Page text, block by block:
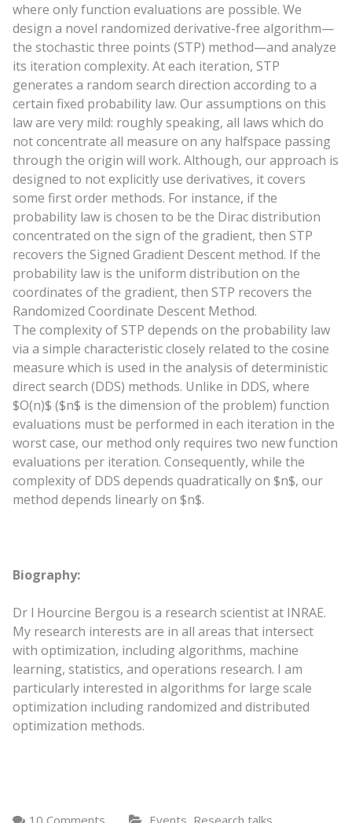
where only function evaluations are possible. We
design a novel randomized derivative-free algorithm—
the stochastic three points (STP) method—and analyze
its iteration complexity. At each iteration, STP
generates a random search direction according to a
certain fixed probability law. Our assumptions on this
law are very mild: roughly speaking, all laws which do
not concentrate all measure on any halfspace passing
through the origin will work. Although, our approach is
designed to not explicitly use derivatives, it covers
some first order methods. For instance, if the
probability law is chosen to be the Dirac distribution
concentrated on the sign of the gradient, then STP
recovers the Signed Gradient Descent method. If the
probability law is the uniform distribution on the
coordinates of the gradient, then STP recovers the
Randomized Coordinate Descent Method.
The complexity of STP depends on the probability law
via a simple characteristic closely related to the cosine
measure which is used in the analysis of deterministic
direct search (DDS) methods. Unlike in DDS, where
$O(n)$ ($n$ is the dimension of the problem) function
evaluations must be performed in each iteration in the
worst case, our method only requires two new function
evaluations per iteration. Consequently, while the
complexity of DDS depends quadratically on $n$, our
method depends linearly on $n$.
Biography:
Dr l Hourcine Bergou is a research scientist at INRAE.
My research interests are in all areas that intersect
with optimization, including algorithms, machine
learning, statistics, and operations research. I am
particularly interested in algorithms for large scale
optimization including randomized and distributed
optimization methods.
10 Comments Events Research talks